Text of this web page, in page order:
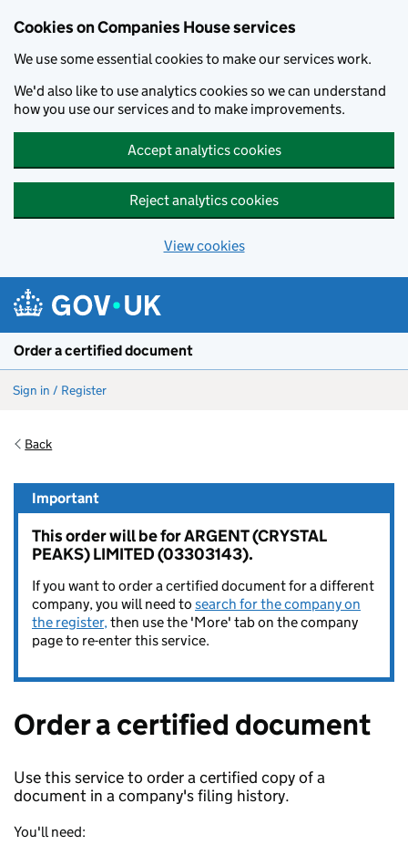
Cookies on Companies House services
We use some essential cookies to make our services work.
We'd also like to use analytics cookies so we can understand
how you use our services and to make improvements.
Accept analytics cookies
Reject analytics cookies
View cookies
Order a certified document
Sign in / Register
Back
Important
This order will be for ARGENT (CRYSTAL
PEAKS) LIMITED (03303143).
If you want to order a certified document for a different
company, you will need to search for the company on
the register,then use the 'More' tab on the company
page to re-enter this service.
Order a certified document
Use this service to order a certified copy of a
document in a company's filing history.
You'll need: